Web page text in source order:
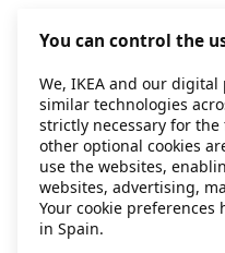
You can control the
We, IKEA and our
similar technologies
strictly necessary for
other optional cookies
use the websites,
websites, advertising,
Your cookie preferences
in Spain.